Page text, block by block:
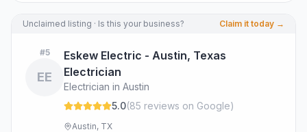
Unclaimed listing · Is this your business? Claim it today →
#5
EE
Eskew Electric - Austin, Texas
Electrician
Electrician in Austin
5.0(85 reviews on Google)
Austin, TX